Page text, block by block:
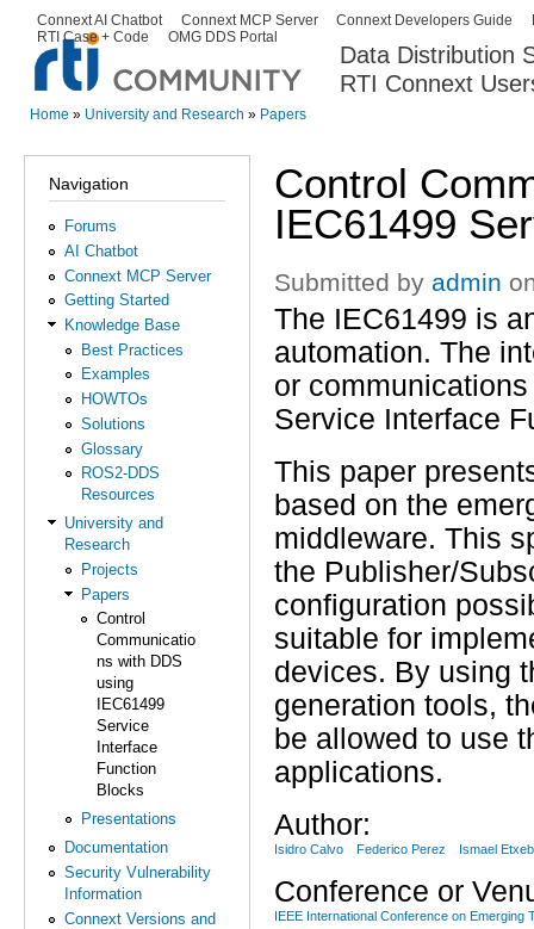
Data Distribution
RTI Connext
Secondary menu
Connext AI Chatbot Connext MCP Server Connext Developers Guide
RTI Case + Code
OMG DDS Portal
Home » University and Research » Papers
Navigation
Forums
AI Chatbot
Connext MCP Server
Getting Started
Knowledge Base
Best Practices
Examples
HOWTOs
Solutions
Glossary
ROS2-DDS
Resources
University and
Research
Projects
Papers
Control
Communicatio
ns with DDS
using
IEC61499
Service
Interface
Function
Blocks
Presentations
Documentation
Security Vulnerability
Information
Connext Versions and
Control
IEC61499
Submitted by admin
The IEC61499 is
automation. The
or
Service Interface
This paper
based on the
middleware. This
the Publisher/
configuration
suitable for
devices. By using
generation tools,
be allowed to use
applications.
Author:
Isidro Calvo Federico Perez Ismael
Conference or
IEEE International Conference on